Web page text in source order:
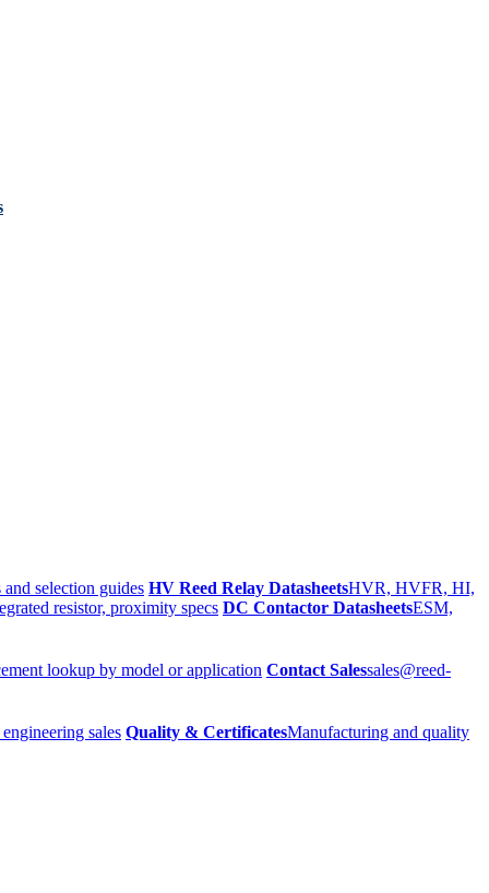
selection guides HV Reed Relay DatasheetsHVR, HVFR, HI,
resistor, proximity specs DC Contactor DatasheetsESM,
lookup by model or application Contact Salessales@reed-
sales Quality & CertificatesManufacturing and quality